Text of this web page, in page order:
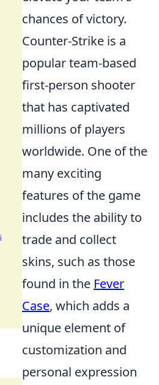
chances of victory.
Counter-Strike is a
popular team-based
first-person shooter
that has captivated
millions of players
worldwide. One of the
many exciting
features of the game
includes the ability to
trade and collect
skins, such as those
found in the Fever
Case, which adds a
unique element of
customization and
personal expression